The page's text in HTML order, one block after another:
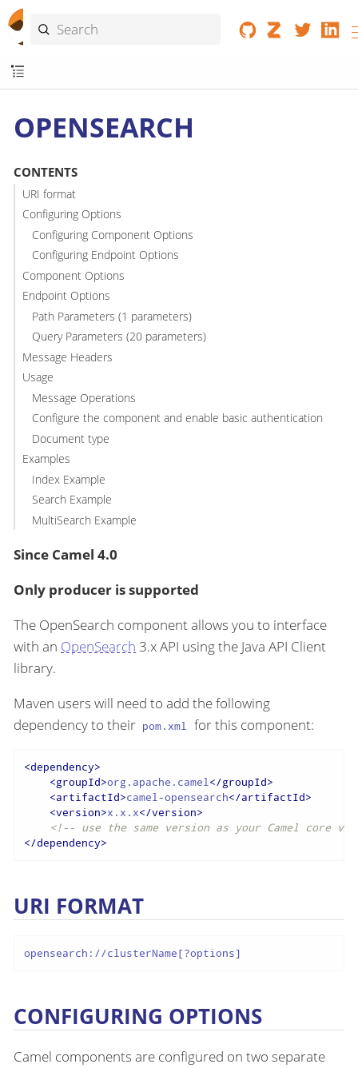
OPENSEARCH
CONTENTS
URI format
Configuring Options
Configuring Component Options
Configuring Endpoint Options
Component Options
Endpoint Options
Path Parameters (1 parameters)
Query Parameters (20 parameters)
Message Headers
Usage
Message Operations
Configure the component and enable basic authentication
Document type
Examples
Index Example
Search Example
MultiSearch Example
Since Camel 4.0
Only producer is supported
The OpenSearch component allows you to interface
with an OpenSearch 3.x API using the Java API Client
library.
Maven users will need to add the following
dependency to their pom.xml for this component:
<dependency>
<groupId>org.apache.camel</groupId>
<artifactId>camel-opensearch</artifactId>
<version>x.x.x</version>
<!-- use the same version as your Camel core
</dependency>
URI FORMAT
opensearch://clusterName[?options]
CONFIGURING OPTIONS
Camel components are configured on two separate